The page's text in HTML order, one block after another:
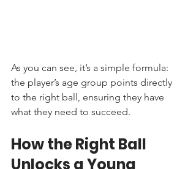
As you can see, it’s a simple formula:
the player’s age group points directly
to the right ball, ensuring they have
what they need to succeed.
How the Right Ball
Unlocks a Young